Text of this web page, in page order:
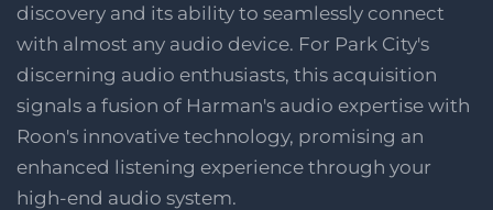
discovery and its ability to seamlessly connect
with almost any audio device. For Park City's
discerning audio enthusiasts, this acquisition
signals a fusion of Harman's audio expertise with
Roon's innovative technology, promising an
enhanced listening experience through your
high-end audio system.